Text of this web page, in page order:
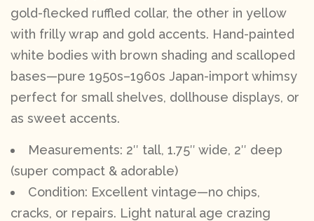
gold-flecked ruffled collar, the other in yellow
with frilly wrap and gold accents. Hand-painted
white bodies with brown shading and scalloped
bases—pure 1950s–1960s Japan-import whimsy
perfect for small shelves, dollhouse displays, or
as sweet accents.
Measurements: 2″ tall, 1.75″ wide, 2″ deep
(super compact & adorable)
Condition: Excellent vintage—no chips,
cracks, or repairs. Light natural age crazing